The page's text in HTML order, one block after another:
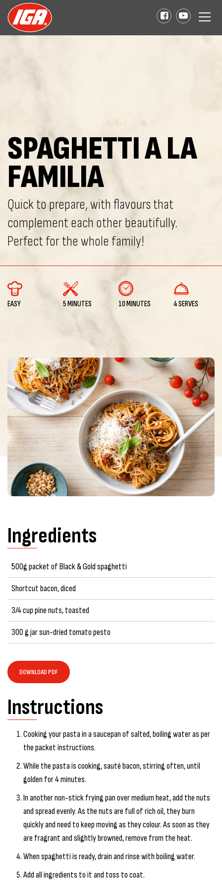
SPAGHETTI A LA
FAMILIA
Quick to prepare, with flavours that
complement each other beautifully.
Perfect for the whole family!
EASY 5 MINUTES 10 MINUTES 4 SERVES
Ingredients
500g packet of Black & Gold spaghetti
Shortcut bacon, diced
3/4 cup pine nuts, toasted
300 g jar sun-dried tomato pesto
DOWNLOAD PDF
Instructions
Cooking your pasta in a saucepan of salted, boiling water as per
the packet instructions.
While the pasta is cooking, sauté bacon, stirring often, until
golden for 4 minutes.
In another non-stick frying pan over medium heat, add the nuts
and spread evenly. As the nuts are full of rich oil, they burn
quickly and need to keep moving as they colour. As soon as they
are fragrant and slightly browned, remove from the heat.
When spaghetti is ready, drain and rinse with boiling water.
Add all ingredients to it and toss to coat.